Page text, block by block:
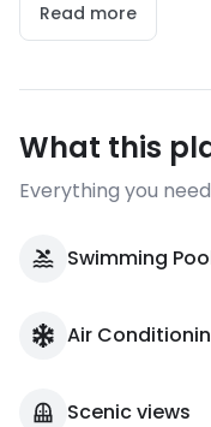
Read more
What this
Everything you
Swimming
Air
Scenic views